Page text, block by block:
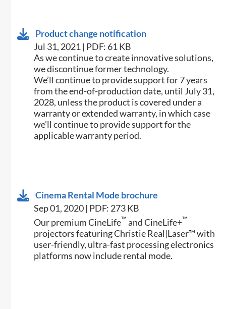
Product change notification
Jul 31, 2021 | PDF: 61 KB
As we continue to create innovative solutions,
we discontinue former technology.
We’ll continue to provide support for 7 years
from the end-of-production date, until July 31,
2028, unless the product is covered under a
warranty or extended warranty, in which case
we’ll continue to provide support for the
applicable warranty period.
Cinema Rental Mode brochure
Sep 01, 2020 | PDF: 273 KB
Our premium CineLife™ and CineLife+™
projectors featuring Christie Real|Laser™ with
user-friendly, ultra-fast processing electronics
platforms now include rental mode.